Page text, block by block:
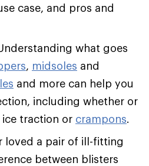
case, and pros and
what goes
, midsoles and
and more can help you
including whether or
traction or crampons.
loved a pair of ill-fitting
between blisters